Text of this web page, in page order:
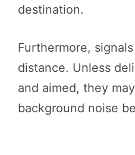
destination.
Furthermore,
distance. Unless
and aimed, they
background noise